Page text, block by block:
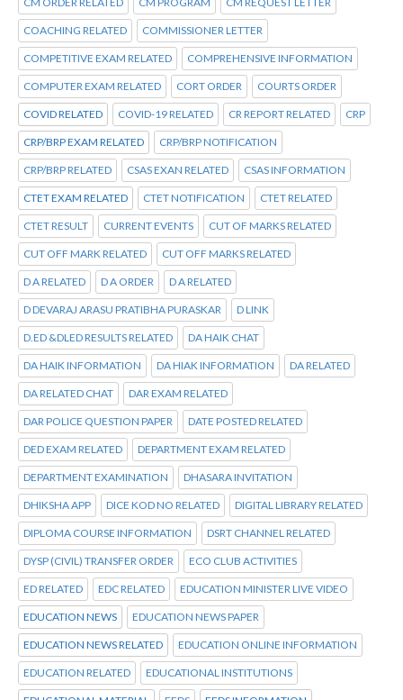
COACHING RELATED COMMISSIONER LETTER
COMPETITIVE EXAM RELATED COMPREHENSIVE INFORMATION
COMPUTER EXAM RELATED CORT ORDER COURTS ORDER
COVID RELATED COVID-19 RELATED CR REPORT RELATED CRP
CRP/BRP EXAM RELATED CRP/BRP NOTIFICATION
CRP/BRP RELATED CSAS EXAN RELATED CSAS INFORMATION
CTET EXAM RELATED CTET NOTIFICATION CTET RELATED
CTET RESULT CURRENT EVENTS CUT OF MARKS RELATED
CUT OFF MARK RELATED CUT OFF MARKS RELATED
D A RELATED D A ORDER D A RELATED
D DEVARAJ ARASU PRATIBHA PURASKAR D LINK
D.ED &DLED RESULTS RELATED DA HAIK CHAT
DA HAIK INFORMATION DA HIAK INFORMATION DA RELATED
DA RELATED CHAT DAR EXAM RELATED
DAR POLICE QUESTION PAPER DATE POSTED RELATED
DED EXAM RELATED DEPARTMENT EXAM RELATED
DEPARTMENT EXAMINATION DHASARA INVITATION
DHIKSHA APP DICE KOD NO RELATED DIGITAL LIBRARY RELATED
DIPLOMA COURSE INFORMATION DSRT CHANNEL RELATED
DYSP (CIVIL) TRANSFER ORDER ECO CLUB ACTIVITIES
ED RELATED EDC RELATED EDUCATION MINISTER LIVE VIDEO
EDUCATION NEWS EDUCATION NEWS PAPER
EDUCATION NEWS RELATED EDUCATION ONLINE INFORMATION
EDUCATION RELATED EDUCATIONAL INSTITUTIONS